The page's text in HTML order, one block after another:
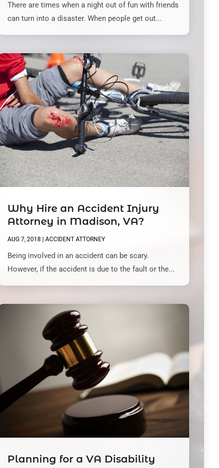
There are times when a night out of fun with friends
can turn into a disaster. When people get out...
Why Hire an Accident Injury
Attorney in Madison, VA?
AUG 7, 2018 |ACCIDENT ATTORNEY
Being involved in an accident can be scary.
However, if the accident is due to the fault or the...
Planning for a VA Disability